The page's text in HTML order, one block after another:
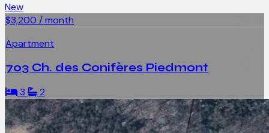
New
$3,200 / month
Apartment
703 Ch. des Conifères Piedmont
3 2